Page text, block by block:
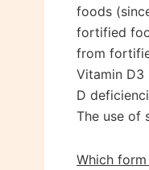
foods
fortified
from
Vitamin D3
D
The use of
Which